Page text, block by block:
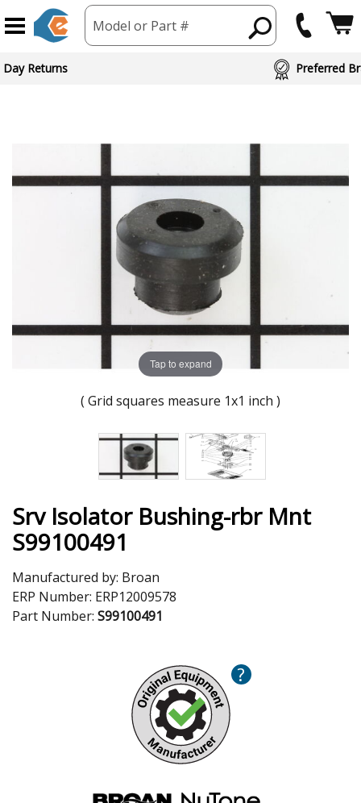
Model or Part #
Brand Partners
Tap to expand
( Grid squares measure 1x1 inch )
Srv Isolator Bushing-rbr Mnt
S99100491
Manufactured by: Broan
ERP Number: ERP12009578
Part Number: S99100491
?